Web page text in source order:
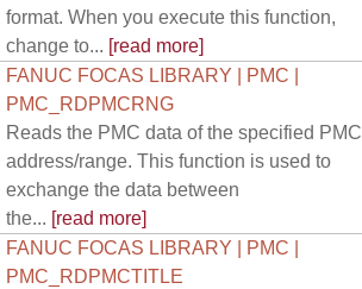
format. When you execute this function,
change to... [read more]
FANUC FOCAS LIBRARY | PMC |
PMC_RDPMCRNG
Reads the PMC data of the specified PMC
address/range. This function is used to
exchange the data between
the... [read more]
FANUC FOCAS LIBRARY | PMC |
PMC_RDPMCTITLE